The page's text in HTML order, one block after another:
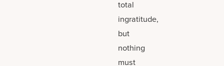
total
ingratitude,
but
nothing
must